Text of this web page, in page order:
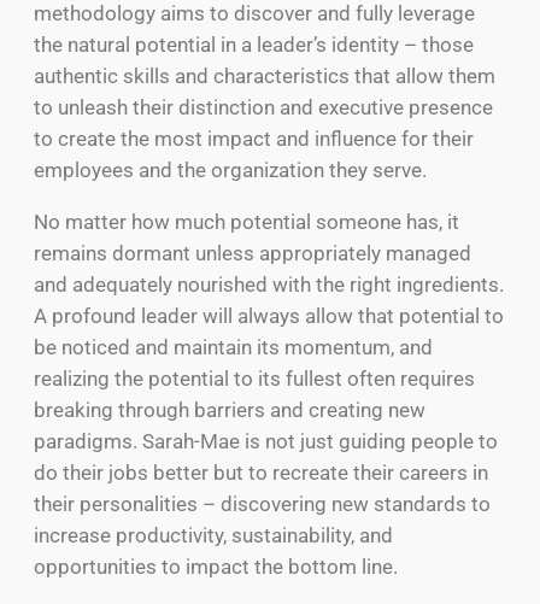
methodology aims to discover and fully leverage
the natural potential in a leader’s identity – those
authentic skills and characteristics that allow them
to unleash their distinction and executive presence
to create the most impact and influence for their
employees and the organization they serve.
No matter how much potential someone has, it
remains dormant unless appropriately managed
and adequately nourished with the right ingredients.
A profound leader will always allow that potential to
be noticed and maintain its momentum, and
realizing the potential to its fullest often requires
breaking through barriers and creating new
paradigms. Sarah-Mae is not just guiding people to
do their jobs better but to recreate their careers in
their personalities – discovering new standards to
increase productivity, sustainability, and
opportunities to impact the bottom line.